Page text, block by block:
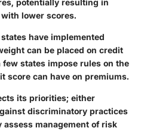
lower scores.
have implemented
can be placed on credit
states impose rules on the
score can have on premiums.
its priorities; either
discriminatory practices
management of risk